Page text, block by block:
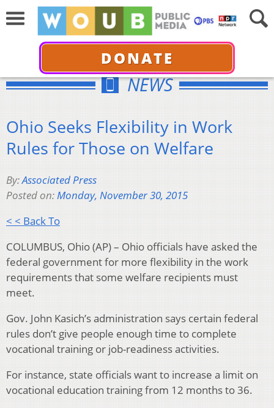
DONATE
NEWS
Ohio Seeks Flexibility in Work
Rules for Those on Welfare
By:Associated Press
Posted on:Monday, November 30, 2015
< < Back To
COLUMBUS, Ohio (AP) – Ohio officials have asked the
federal government for more flexibility in the work
requirements that some welfare recipients must
meet.
Gov. John Kasich’s administration says certain federal
rules don’t give people enough time to complete
vocational training or job-readiness activities.
For instance, state officials want to increase a limit on
vocational education training from 12 months to 36.